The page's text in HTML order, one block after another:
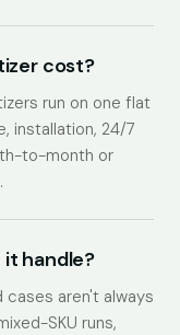
cost?
run on one flat
installation, 24/7
to-month or
it handle?
cases aren't always
SKU runs,